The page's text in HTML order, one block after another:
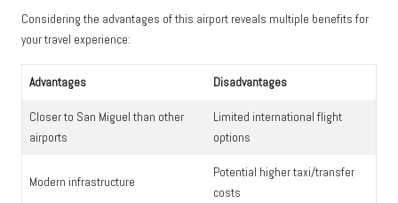
Considering the advantages of this airport reveals multiple benefits for
your travel experience:
Advantages Disadvantages
Closer to San Miguel than other
airports
Limited international flight
options
Modern infrastructure
Potential higher taxi/transfer
costs